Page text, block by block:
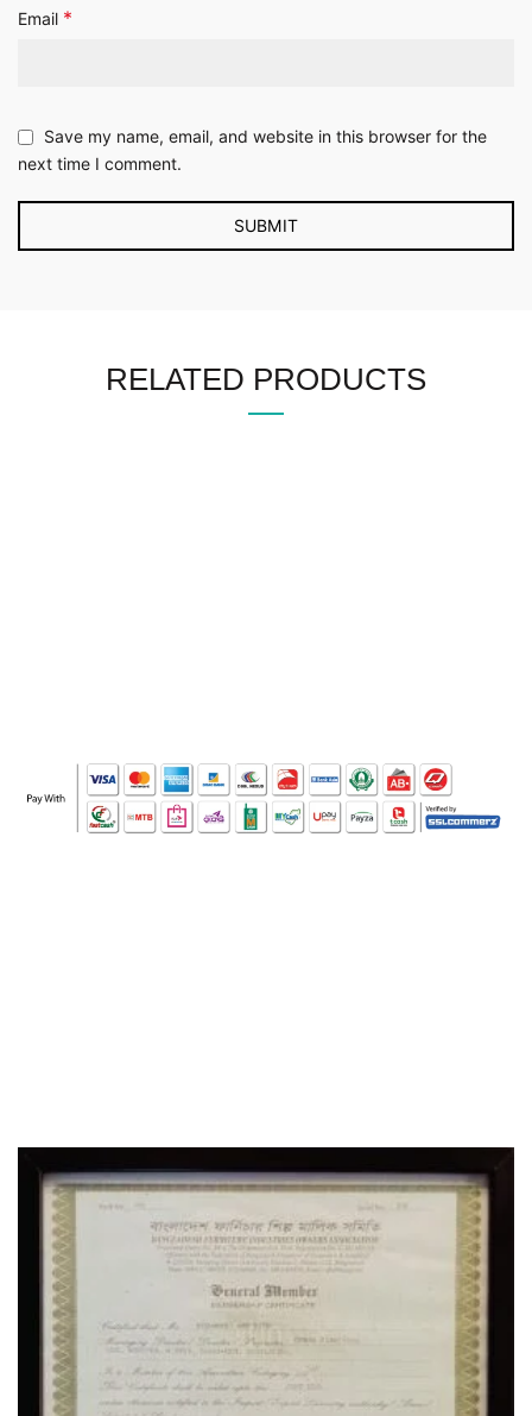
Email *
Save my name, email, and website in this browser for the
next time I comment.
RELATED PRODUCTS